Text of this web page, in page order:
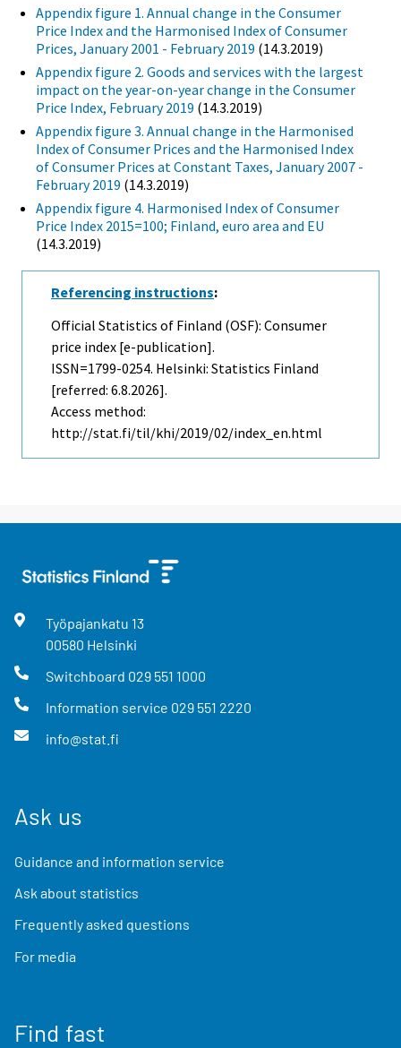
Appendix figure 1. Annual change in the Consumer
Price Index and the Harmonised Index of Consumer
Prices, January 2001 - February 2019 (14.3.2019)
Appendix figure 2. Goods and services with the largest
impact on the year-on-year change in the Consumer
Price Index, February 2019 (14.3.2019)
Appendix figure 3. Annual change in the Harmonised
Index of Consumer Prices and the Harmonised Index
of Consumer Prices at Constant Taxes, January 2007 -
February 2019 (14.3.2019)
Appendix figure 4. Harmonised Index of Consumer
Price Index 2015=100; Finland, euro area and EU
(14.3.2019)
Referencing instructions:
Official Statistics of Finland (OSF): Consumer
price index [e-publication].
ISSN=1799-0254. Helsinki: Statistics Finland
[referred: 6.8.2026].
Access method:
http://stat.fi/til/khi/2019/02/index_en.html
Työpajankatu 13
00580 Helsinki
Switchboard 029 551 1000
Information service 029 551 2220
info@stat.fi
Ask us
Guidance and information service
Ask about statistics
Frequently asked questions
For media
Find fast